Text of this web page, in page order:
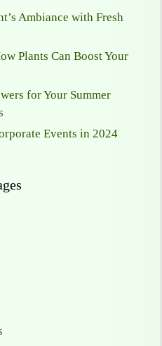
Ambiance with Fresh
Plants Can Boost Your
for Your Summer
Events in 2024